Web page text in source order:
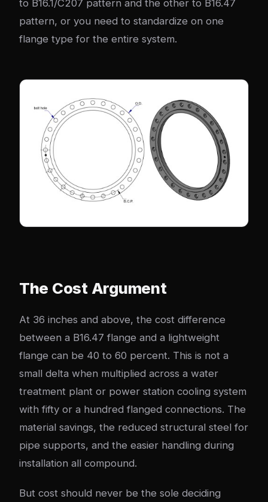
to B16.1/C207 pattern and the other to B16.47
pattern, or you need to standardize on one
flange type for the entire system.
The Cost Argument
At 36 inches and above, the cost difference
between a B16.47 flange and a lightweight
flange can be 40 to 60 percent. This is not a
small delta when multiplied across a water
treatment plant or power station cooling system
with fifty or a hundred flanged connections. The
material savings, the reduced structural steel for
pipe supports, and the easier handling during
installation all compound.
But cost should never be the sole deciding